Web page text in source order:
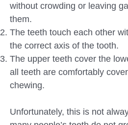
without crowding or leaving
them.
The teeth touch each other
the correct axis of the tooth.
The upper teeth cover the
all teeth are comfortably
chewing.
Unfortunately, this is not